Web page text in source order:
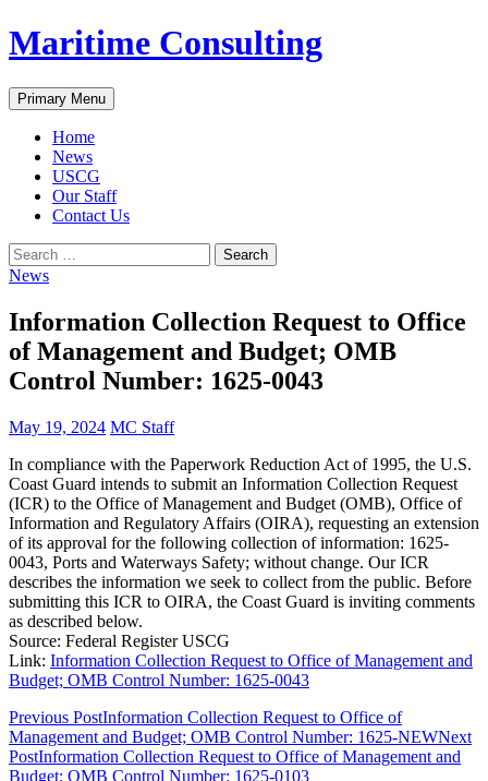
Skip
to
Maritime Consulting
Search
Primary Menu
Home
News
USCG
Our Staff
Contact Us
Search
for:
News
Information Collection Request to Office
of Management and Budget; OMB
Control Number: 1625-0043
May 19, 2024 MC Staff
In compliance with the Paperwork Reduction Act of 1995, the U.S.
Coast Guard intends to submit an Information Collection Request
(ICR) to the Office of Management and Budget (OMB), Office of
Information and Regulatory Affairs (OIRA), requesting an extension
of its approval for the following collection of information: 1625-
0043, Ports and Waterways Safety; without change. Our ICR
describes the information we seek to collect from the public. Before
submitting this ICR to OIRA, the Coast Guard is inviting comments
as described below.
Source: Federal Register USCG
Link: Information Collection Request to Office of Management and
Budget; OMB Control Number: 1625-0043
Post
navigation
Previous PostInformation Collection Request to Office of
Management and Budget; OMB Control Number: 1625-NEWNext
PostInformation Collection Request to Office of Management and
Budget; OMB Control Number: 1625-0103